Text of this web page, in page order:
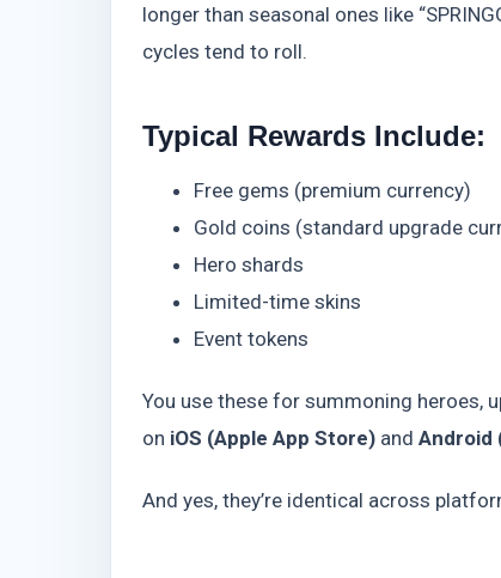
longer than seasonal ones like
cycles tend to roll.
Typical Rewards Include:
Free gems (premium currency)
Gold coins (standard upgrade
Hero shards
Limited-time skins
Event tokens
You use these for summoning heroes,
on iOS (Apple App Store) and Android
And yes, they’re identical across